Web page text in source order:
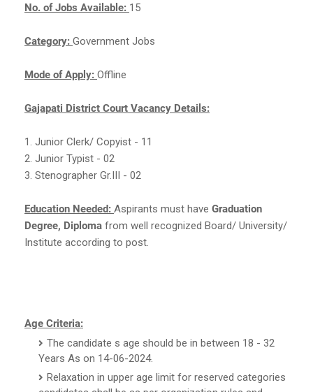
No. of Jobs Available: 15
Category: Government Jobs
Mode of Apply: Offline
Gajapati District Court Vacancy Details:
1. Junior Clerk/ Copyist - 11
2. Junior Typist - 02
3. Stenographer Gr.III - 02
Education Needed: Aspirants must have Graduation
Degree, Diploma from well recognized Board/ University/
Institute according to post.
Age Criteria:
The candidate s age should be in between 18 - 32
Years As on 14-06-2024.
Relaxation in upper age limit for reserved categories